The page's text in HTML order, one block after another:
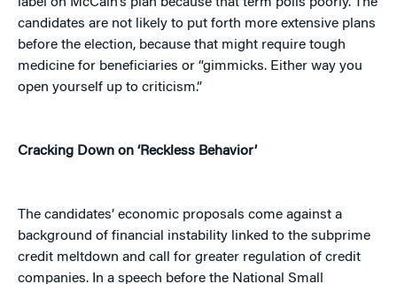
candidates are not likely to put forth more extensive plans
before the election, because that might require tough
medicine for beneficiaries or “gimmicks. Either way you
open yourself up to criticism.”
Cracking Down on ‘Reckless Behavior’
The candidates’ economic proposals come against a
background of financial instability linked to the subprime
credit meltdown and call for greater regulation of credit
companies. In a speech before the National Small